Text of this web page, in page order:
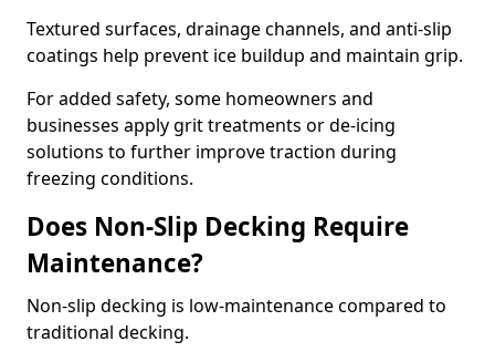
Textured surfaces, drainage channels, and anti-slip
coatings help prevent ice buildup and maintain grip.
For added safety, some homeowners and
businesses apply grit treatments or de-icing
solutions to further improve traction during
freezing conditions.
Does Non-Slip Decking Require
Maintenance?
Non-slip decking is low-maintenance compared to
traditional decking.